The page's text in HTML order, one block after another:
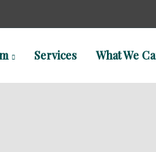
Services What We